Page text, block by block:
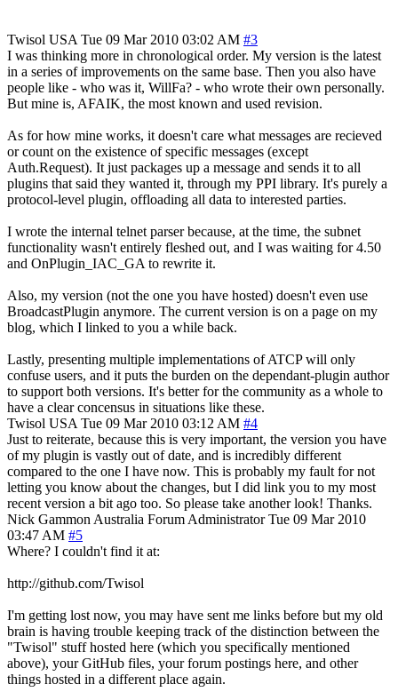
Twisol USA Tue 09 Mar 2010 03:02 AM #3
I was thinking more in chronological order. My version is the latest
in a series of improvements on the same base. Then you also have
people like - who was it, WillFa? - who wrote their own personally.
But mine is, AFAIK, the most known and used revision.
As for how mine works, it doesn't care what messages are recieved
or count on the existence of specific messages (except
Auth.Request). It just packages up a message and sends it to all
plugins that said they wanted it, through my PPI library. It's purely a
protocol-level plugin, offloading all data to interested parties.
I wrote the internal telnet parser because, at the time, the subnet
functionality wasn't entirely fleshed out, and I was waiting for 4.50
and OnPlugin_IAC_GA to rewrite it.
Also, my version (not the one you have hosted) doesn't even use
BroadcastPlugin anymore. The current version is on a page on my
blog, which I linked to you a while back.
Lastly, presenting multiple implementations of ATCP will only
confuse users, and it puts the burden on the dependant-plugin author
to support both versions. It's better for the community as a whole to
have a clear concensus in situations like these.
Twisol USA Tue 09 Mar 2010 03:12 AM #4
Just to reiterate, because this is very important, the version you have
of my plugin is vastly out of date, and is incredibly different
compared to the one I have now. This is probably my fault for not
letting you know about the changes, but I did link you to my most
recent version a bit ago too. So please take another look! Thanks.
Nick Gammon Australia Forum Administrator Tue 09 Mar 2010
03:47 AM #5
Where? I couldn't find it at:
http://github.com/Twisol
I'm getting lost now, you may have sent me links before but my old
brain is having trouble keeping track of the distinction between the
"Twisol" stuff hosted here (which you specifically mentioned
above), your GitHub files, your forum postings here, and other
things hosted in a different place again.